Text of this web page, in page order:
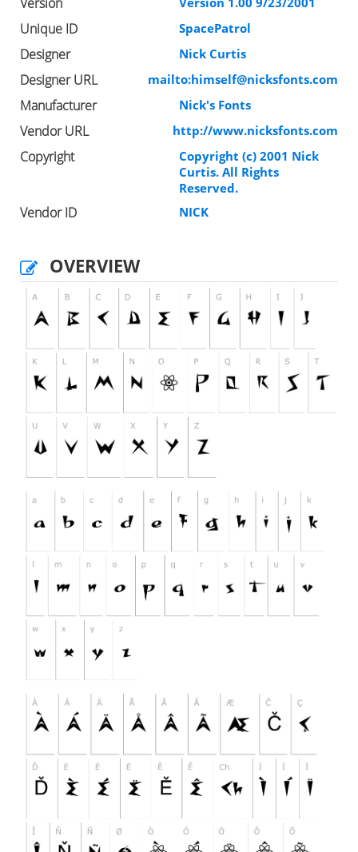
Unique ID SpacePatrol
Designer Nick Curtis
Designer URL mailto:himself@nicksfonts.com
Manufacturer Nick's Fonts
Vendor URL http://www.nicksfonts.com
Copyright
Copyright (c) 2001 Nick
Curtis. All Rights
Reserved.
Vendor ID NICK
OVERVIEW